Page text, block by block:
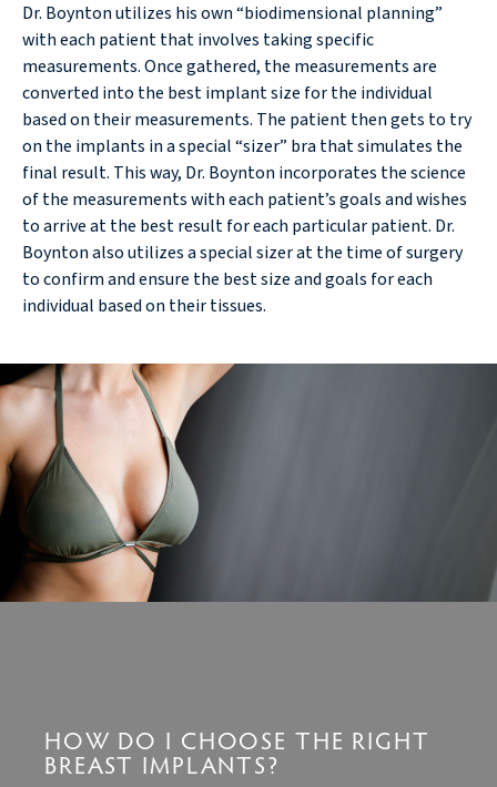
Dr. Boynton utilizes his own “biodimensional planning”
with each patient that involves taking specific
measurements. Once gathered, the measurements are
converted into the best implant size for the individual
based on their measurements. The patient then gets to try
on the implants in a special “sizer” bra that simulates the
final result. This way, Dr. Boynton incorporates the science
of the measurements with each patient’s goals and wishes
to arrive at the best result for each particular patient. Dr.
Boynton also utilizes a special sizer at the time of surgery
to confirm and ensure the best size and goals for each
individual based on their tissues.
HOW DO I CHOOSE THE RIGHT
BREAST IMPLANTS?